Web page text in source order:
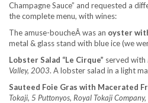
Champagne Sauce” and requested a
the complete menu, with wines:
The amuse-boucheÂ was an oyster
metal & glass stand with blue ice (we
Lobster Salad “Le Cirque” served with
Valley, 2003. A lobster salad in a light
Sauteed Foie Gras with Macerated
Tokaji, 5 Puttonyos, Royal Tokaji